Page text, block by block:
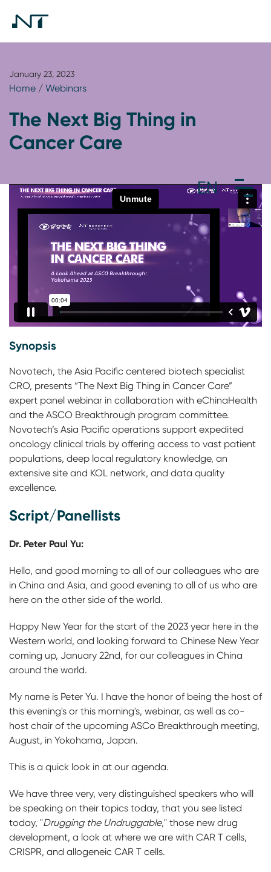
January 23, 2023
Home / Webinars
The Next Big Thing in
Cancer Care
Synopsis
Novotech, the Asia Pacific centered biotech specialist
CRO, presents “The Next Big Thing in Cancer Care”
expert panel webinar in collaboration with eChinaHealth
and the ASCO Breakthrough program committee.
Novotech’s Asia Pacific operations support expedited
oncology clinical trials by offering access to vast patient
populations, deep local regulatory knowledge, an
extensive site and KOL network, and data quality
excellence.
Script/Panellists
Dr. Peter Paul Yu:
Hello, and good morning to all of our colleagues who are
in China and Asia, and good evening to all of us who are
here on the other side of the world.
Happy New Year for the start of the 2023 year here in the
Western world, and looking forward to Chinese New Year
coming up, January 22nd, for our colleagues in China
around the world.
My name is Peter Yu. I have the honor of being the host of
this evening's or this morning's, webinar, as well as co-
host chair of the upcoming ASCo Breakthrough meeting,
August, in Yokohama, Japan.
This is a quick look in at our agenda.
We have three very, very distinguished speakers who will
be speaking on their topics today, that you see listed
today, "Drugging the Undruggable," those new drug
development, a look at where we are with CAR T cells,
CRISPR, and allogeneic CAR T cells.